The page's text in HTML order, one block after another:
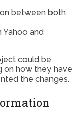
between both
and
could be
on how they have
the changes.